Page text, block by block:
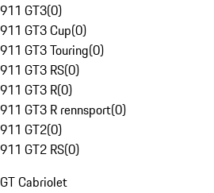
911 GT3(0)
911 GT3 Cup(0)
911 GT3 Touring(0)
911 GT3 RS(0)
911 GT3 R(0)
911 GT3 R rennsport(0)
911 GT2(0)
911 GT2 RS(0)
GT Cabriolet